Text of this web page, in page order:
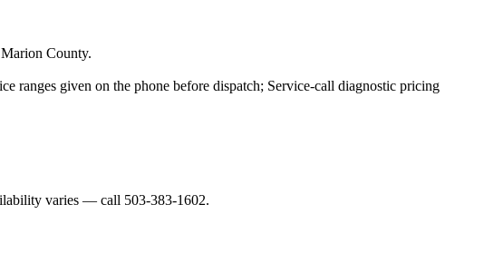
County.
ranges given on the phone before dispatch; Service-call diagnostic pricing
varies — call 503-383-1602.